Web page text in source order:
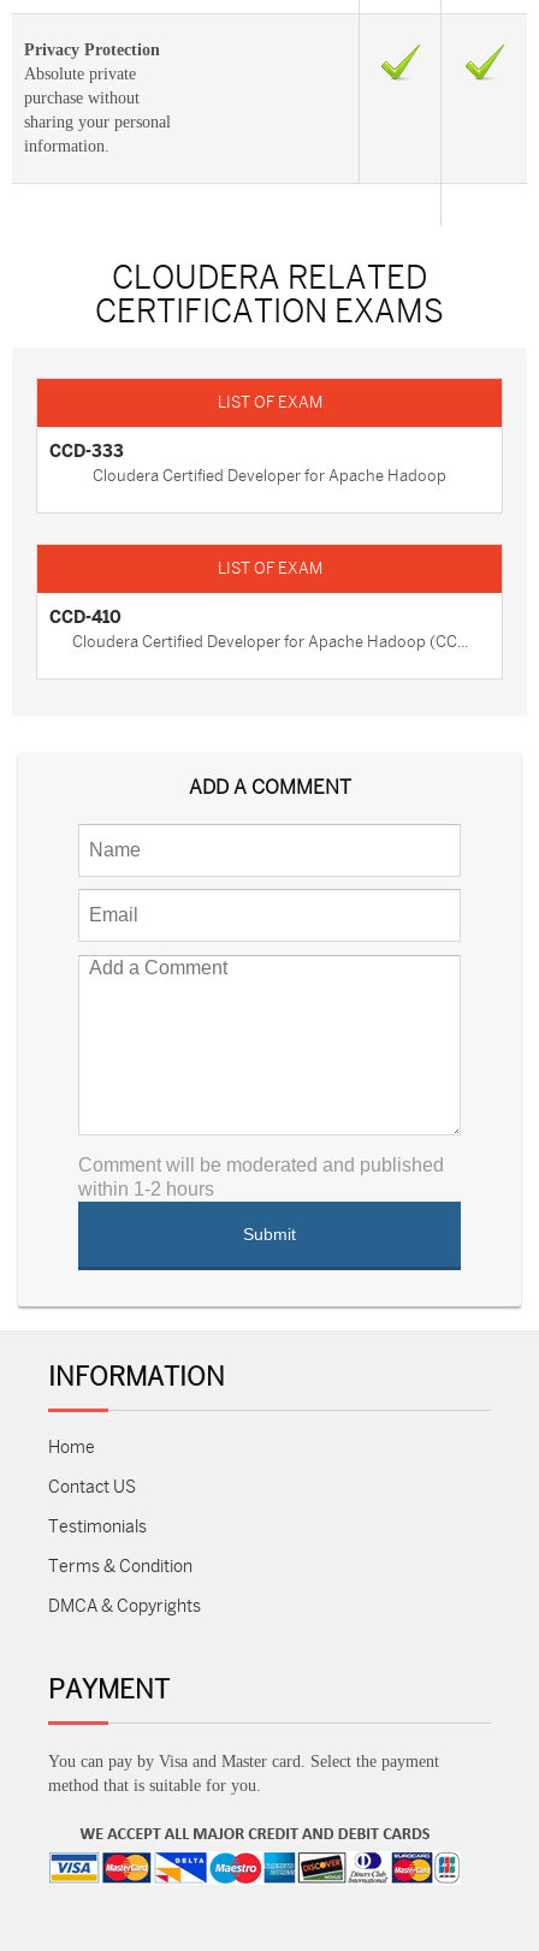
Privacy Protection
Absolute private
purchase without
sharing your personal
information.
CLOUDERA RELATED
CERTIFICATION EXAMS
CCD-333
Cloudera Certified Developer for Apache Hadoop
CCD-410
Cloudera Certified Developer for Apache Hadoop (CC...
ADD A COMMENT
Comment will be moderated and published
within 1-2 hours
INFORMATION
Home
Contact US
Testimonials
Terms & Condition
DMCA & Copyrights
PAYMENT
You can pay by Visa and Master card. Select the payment
method that is suitable for you.